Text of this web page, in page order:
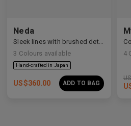
Neda
Sleek lines with brushed details
3 Colours available
US$360.00 ADD TO BAG
4